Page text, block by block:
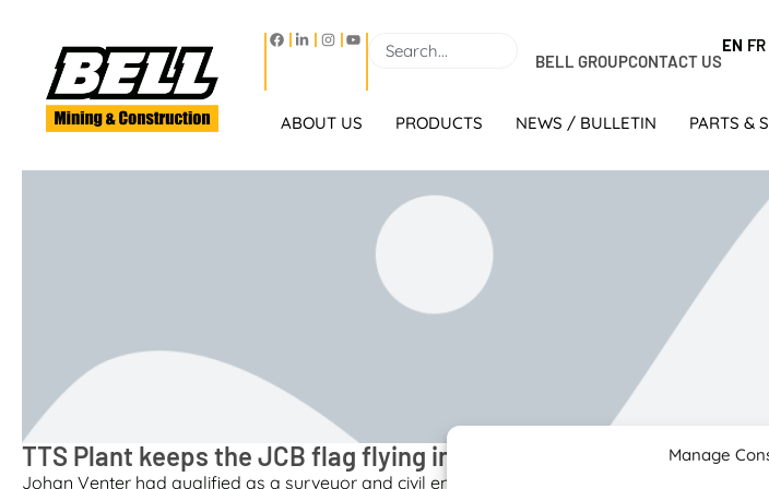
Manage
BELL GROUPCONTACT US
EN FR
ABOUT US PRODUCTS NEWS / BULLETIN PARTS &
TTS Plant keeps the JCB flag flying in Polokwane
Johan Venter had qualified as a surveyor and civil engineer while his younger brother,